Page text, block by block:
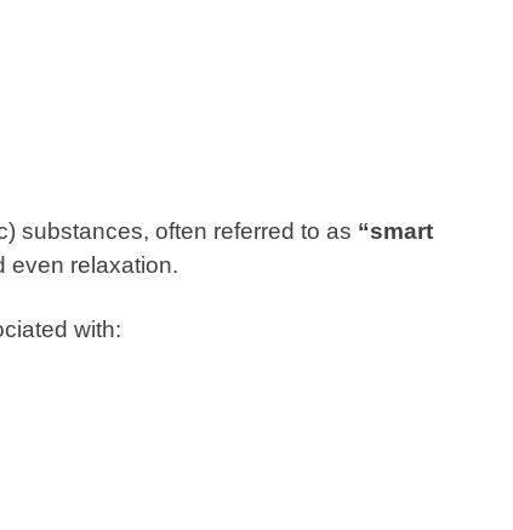
substances, often referred to as “smart
even relaxation.
with: